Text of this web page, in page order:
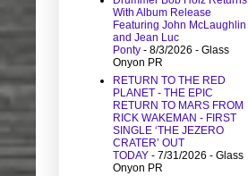
With Album Release
Featuring John McLaughlin
and Jean Luc
Ponty - 8/3/2026 - Glass
Onyon PR
RETURN TO THE RED
PLANET - THE EPIC
RETURN TO MARS FROM
RICK WAKEMAN - FIRST
SINGLE ‘THE JEZERO
CRATER’ OUT
TODAY - 7/31/2026 - Glass
Onyon PR